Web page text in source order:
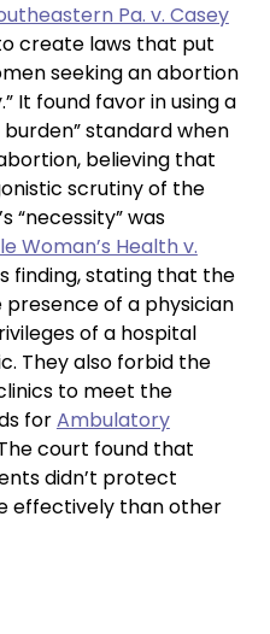
Pa. v. Casey
create laws that put
seeking an abortion
It found favor in using a
standard when
believing that
scrutiny of the
“necessity” was
Woman’s Health v.
finding, stating that the
of a physician
of a hospital
They also forbid the
to meet the
forAmbulatory
court found that
didn’t protect
effectively than other